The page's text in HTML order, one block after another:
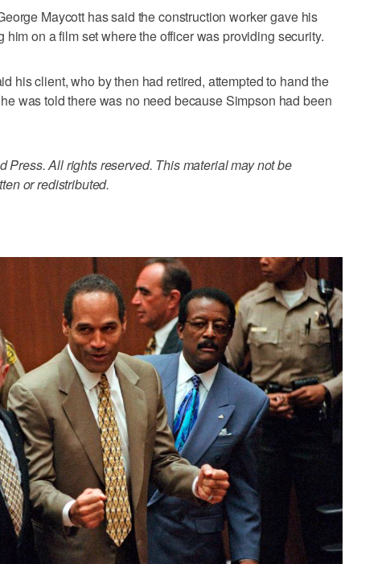
Maycott has said the construction worker gave his
him on a film set where the officer was providing security.
his client, who by then had retired, attempted to hand the
was told there was no need because Simpson had been
Press. All rights reserved. This material may not be
or redistributed.